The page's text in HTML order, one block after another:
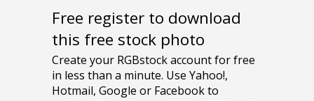
Free register to download
this free stock photo